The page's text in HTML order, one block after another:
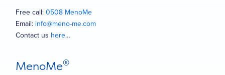
Free call:0508 MenoMe
Email: info@meno-me.com
Contact us here…
MenoMe®